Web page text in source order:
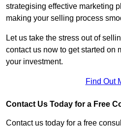
strategising effective marketing
making your selling process
Let us take the stress out of
contact us now to get started on
your investment.
Find Out
Contact Us Today for a Free
Contact us today for a free